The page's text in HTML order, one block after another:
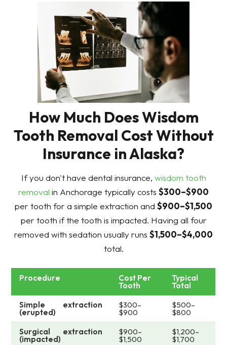
How Much Does Wisdom
Tooth Removal Cost Without
Insurance in Alaska?
If you don't have dental insurance, wisdom tooth
removal in Anchorage typically costs $300–$900
per tooth for a simple extraction and $900–$1,500
per tooth if the tooth is impacted. Having all four
removed with sedation usually runs $1,500–$4,000
total.
Procedure Cost Per
Tooth
Typical
Total
Simple extraction
(erupted)
$300–
$900
$500–
$800
Surgical extraction
(impacted)
$900–
$1,500
$1,200–
$1,700